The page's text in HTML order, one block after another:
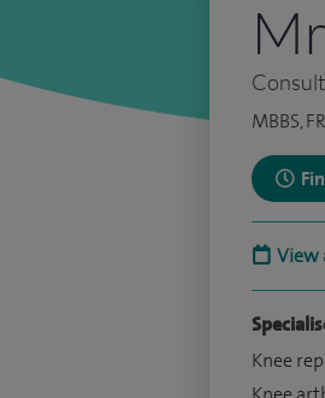
MBBS,
View
Knee